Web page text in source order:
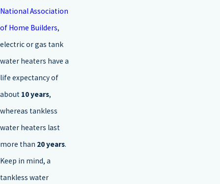
National Association
of Home Builders,
electric or gas tank
water heaters have a
life expectancy of
about 10 years,
whereas tankless
water heaters last
more than 20 years.
Keep in mind, a
tankless water